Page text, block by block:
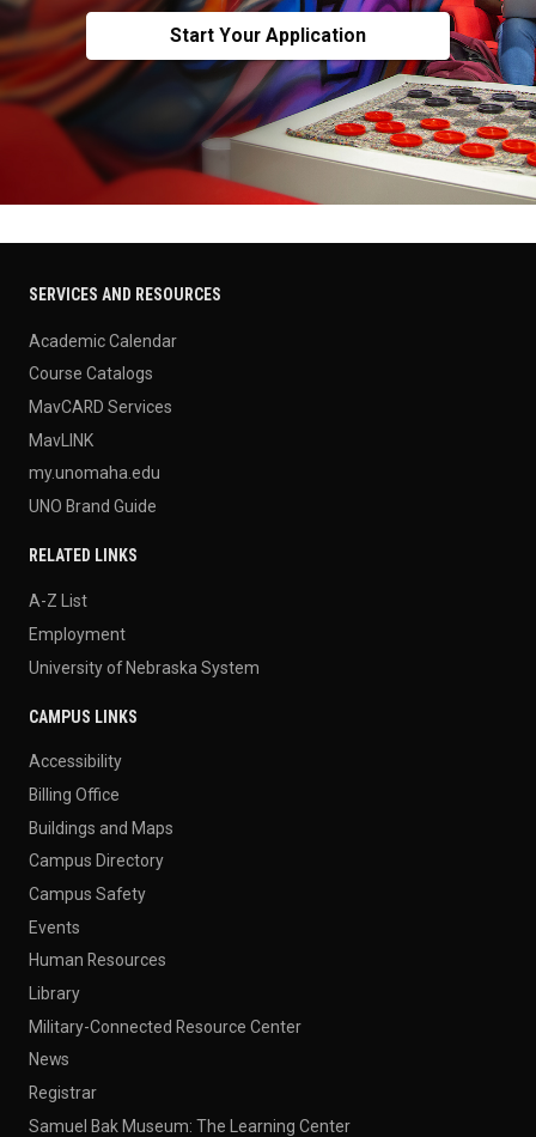
Start Your Application
SERVICES AND RESOURCES
Academic Calendar
Course Catalogs
MavCARD Services
MavLINK
my.unomaha.edu
UNO Brand Guide
RELATED LINKS
A-Z List
Employment
University of Nebraska System
CAMPUS LINKS
Accessibility
Billing Office
Buildings and Maps
Campus Directory
Campus Safety
Events
Human Resources
Library
Military-Connected Resource Center
News
Registrar
Samuel Bak Museum: The Learning Center